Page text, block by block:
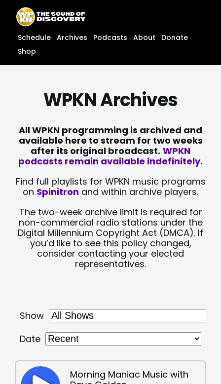
content
content
Schedule Archives Podcasts About
Donate
Shop
WPKN Archives
All WPKN programming is archived and
available here to stream for two weeks
after its original broadcast. WPKN
podcasts remain available indefinitely.
Find full playlists for WPKN music programs
on Spinitron and within archive players.
The two-week archive limit is required for
non-commercial radio stations under the
Digital Millennium Copyright Act (DMCA). If
you’d like to see this policy changed,
consider contacting your elected
representatives.